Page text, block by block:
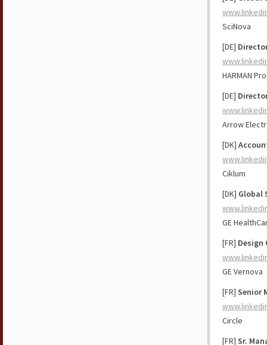
SciNova
[DE]
HARMAN
[DE]
Arrow
[DK]
Ciklum
[DK] Global
GE
[FR] Design
GE Vernova
[FR] Senior
Circle
[FR] Sr.